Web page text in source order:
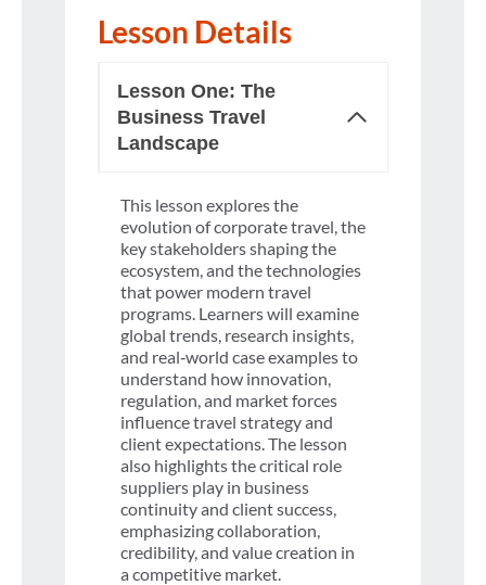
Lesson Details
Lesson One: The
Business Travel
Landscape
This lesson explores the
evolution of corporate travel, the
key stakeholders shaping the
ecosystem, and the technologies
that power modern travel
programs. Learners will examine
global trends, research insights,
and real‑world case examples to
understand how innovation,
regulation, and market forces
influence travel strategy and
client expectations. The lesson
also highlights the critical role
suppliers play in business
continuity and client success,
emphasizing collaboration,
credibility, and value creation in
a competitive market.